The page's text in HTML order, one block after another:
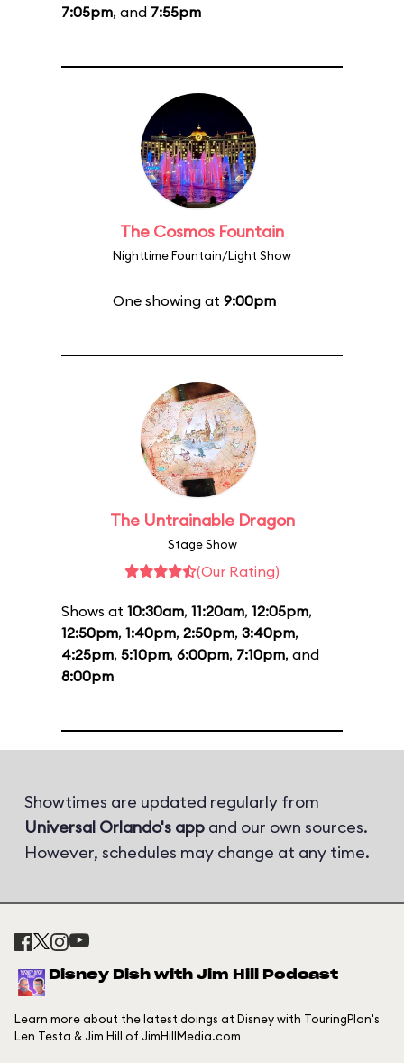
7:05pm, and 7:55pm
The Cosmos Fountain
Nighttime Fountain/Light Show
One showing at 9:00pm
The Untrainable Dragon
Stage Show
(Our Rating)
Shows at 10:30am, 11:20am, 12:05pm,
12:50pm, 1:40pm, 2:50pm, 3:40pm,
4:25pm, 5:10pm, 6:00pm, 7:10pm, and
8:00pm
Showtimes are updated regularly from
Universal Orlando's app and our own sources.
However, schedules may change at any time.
Disney Dish with Jim Hill Podcast
Learn more about the latest doings at Disney with TouringPlan's
Len Testa & Jim Hill of JimHillMedia.com